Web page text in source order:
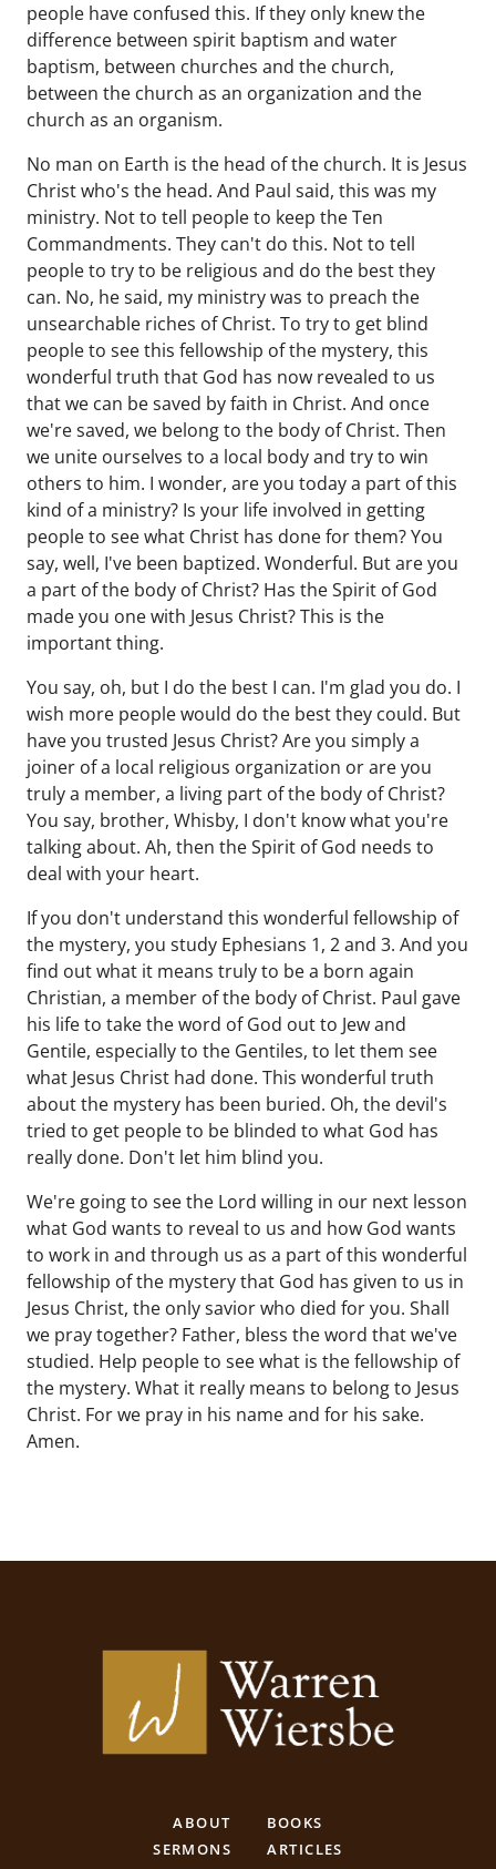
people have confused this. If they only knew the
difference between spirit baptism and water
baptism, between churches and the church,
between the church as an organization and the
church as an organism.
No man on Earth is the head of the church. It is Jesus
Christ who's the head. And Paul said, this was my
ministry. Not to tell people to keep the Ten
Commandments. They can't do this. Not to tell
people to try to be religious and do the best they
can. No, he said, my ministry was to preach the
unsearchable riches of Christ. To try to get blind
people to see this fellowship of the mystery, this
wonderful truth that God has now revealed to us
that we can be saved by faith in Christ. And once
we're saved, we belong to the body of Christ. Then
we unite ourselves to a local body and try to win
others to him. I wonder, are you today a part of this
kind of a ministry? Is your life involved in getting
people to see what Christ has done for them? You
say, well, I've been baptized. Wonderful. But are you
a part of the body of Christ? Has the Spirit of God
made you one with Jesus Christ? This is the
important thing.
You say, oh, but I do the best I can. I'm glad you do. I
wish more people would do the best they could. But
have you trusted Jesus Christ? Are you simply a
joiner of a local religious organization or are you
truly a member, a living part of the body of Christ?
You say, brother, Whisby, I don't know what you're
talking about. Ah, then the Spirit of God needs to
deal with your heart.
If you don't understand this wonderful fellowship of
the mystery, you study Ephesians 1, 2 and 3. And you
find out what it means truly to be a born again
Christian, a member of the body of Christ. Paul gave
his life to take the word of God out to Jew and
Gentile, especially to the Gentiles, to let them see
what Jesus Christ had done. This wonderful truth
about the mystery has been buried. Oh, the devil's
tried to get people to be blinded to what God has
really done. Don't let him blind you.
We're going to see the Lord willing in our next lesson
what God wants to reveal to us and how God wants
to work in and through us as a part of this wonderful
fellowship of the mystery that God has given to us in
Jesus Christ, the only savior who died for you. Shall
we pray together? Father, bless the word that we've
studied. Help people to see what is the fellowship of
the mystery. What it really means to belong to Jesus
Christ. For we pray in his name and for his sake.
Amen.
ABOUT
BOOKS
SERMONS
ARTICLES